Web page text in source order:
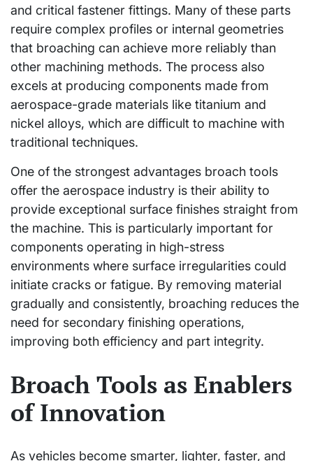
and critical fastener fittings. Many of these parts
require complex profiles or internal geometries
that broaching can achieve more reliably than
other machining methods. The process also
excels at producing components made from
aerospace-grade materials like titanium and
nickel alloys, which are difficult to machine with
traditional techniques.
One of the strongest advantages broach tools
offer the aerospace industry is their ability to
provide exceptional surface finishes straight from
the machine. This is particularly important for
components operating in high-stress
environments where surface irregularities could
initiate cracks or fatigue. By removing material
gradually and consistently, broaching reduces the
need for secondary finishing operations,
improving both efficiency and part integrity.
Broach Tools as Enablers
of Innovation
As vehicles become smarter, lighter, faster, and